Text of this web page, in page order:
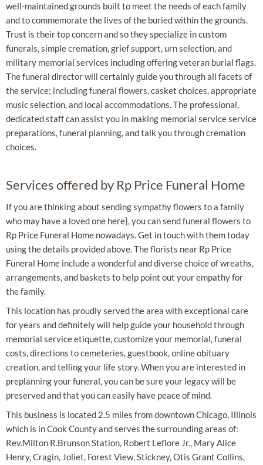
well-maintained grounds built to meet the needs of each family
and to commemorate the lives of the buried within the grounds.
Trust is their top concern and so they specialize in custom
funerals, simple cremation, grief support, urn selection, and
military memorial services including offering veteran burial flags.
The funeral director will certainly guide you through all facets of
the service; including funeral flowers, casket choices, appropriate
music selection, and local accommodations. The professional,
dedicated staff can assist you in making memorial service service
preparations, funeral planning, and talk you through cremation
choices.
Services offered by Rp Price Funeral Home
If you are thinking about sending sympathy flowers to a family
who may have a loved one here}, you can send funeral flowers to
Rp Price Funeral Home nowadays. Get in touch with them today
using the details provided above. The florists near Rp Price
Funeral Home include a wonderful and diverse choice of wreaths,
arrangements, and baskets to help point out your empathy for
the family.
This location has proudly served the area with exceptional care
for years and definitely will help guide your household through
memorial service etiquette, customize your memorial, funeral
costs, directions to cemeteries, guestbook, online obituary
creation, and telling your life story. When you are interested in
preplanning your funeral, you can be sure your legacy will be
preserved and that you can easily have peace of mind.
This business is located 2.5 miles from downtown Chicago, Illinois
which is in Cook County and serves the surrounding areas of:
Rev.Milton R.Brunson Station, Robert Leflore Jr., Mary Alice
Henry, Cragin, Joliet, Forest View, Stickney, Otis Grant Collins,